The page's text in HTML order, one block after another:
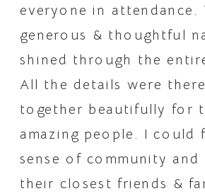
everyone in attendance.
generous & thoughtful
shined through the
All the details were
together beautifully for
amazing people. I could
sense of community and
their closest friends &